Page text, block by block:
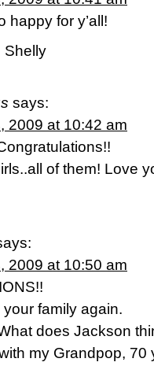
for y’all!
Shelly
says:
2009 at 10:42 am
of them! Love
2009 at 10:50 am
family again.
does Jackson
my Grandpop, 70